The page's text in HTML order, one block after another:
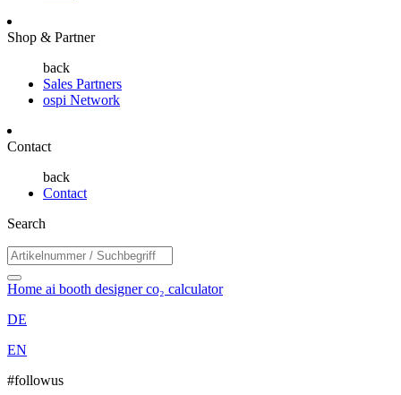
Shop & Partner
back
Sales Partners
ospi Network
Contact
back
Contact
Search
Home ai booth designerco₂ calculator
DE
EN
#followus